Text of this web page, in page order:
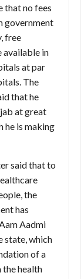
that no fees
government
free
in
at par
The
that he
at great
he is making
said that to
the
has
Aadmi
state, which
of a
the health